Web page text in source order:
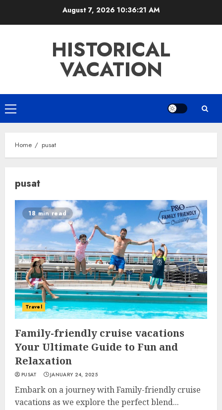
August 7, 2026 10:36:21 AM
HISTORICAL
VACATION
Primary
Menu
Home pusat
pusat
18 min read
Travel
Family-friendly cruise vacations
Your Ultimate Guide to Fun and
Relaxation
PUSAT JANUARY 24, 2025
Embark on a journey with Family-friendly cruise
vacations as we explore the perfect blend...